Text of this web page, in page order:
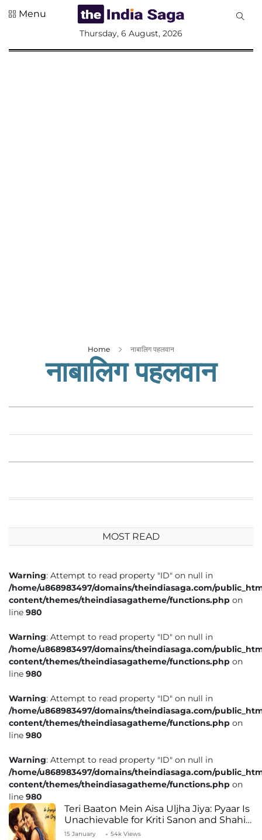
Lifestyle
Menu
Thursday, 6 August, 2026
Home नाबालिग पहलवान
नाबालिग पहलवान
MOST READ
Warning: Attempt to read property "ID" on null in
/home/u868983497/domains/theindiasaga.com/
content/themes/theindiasagatheme/functions.php on
line 980
Warning: Attempt to read property "ID" on null in
/home/u868983497/domains/theindiasaga.com/
content/themes/theindiasagatheme/functions.php on
line 980
Warning: Attempt to read property "ID" on null in
/home/u868983497/domains/theindiasaga.com/
content/themes/theindiasagatheme/functions.php on
line 980
Warning: Attempt to read property "ID" on null in
/home/u868983497/domains/theindiasaga.com/
content/themes/theindiasagatheme/functions.php on
line 980
Teri Baaton Mein Aisa Uljha Jiya: Pyaar Is
Unachievable for Kriti Sanon and Shahid
Kapoor
15 January 54k Views